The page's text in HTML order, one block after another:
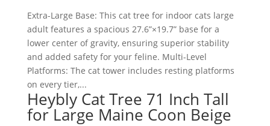
Extra-Large Base: This cat tree for indoor cats large
adult features a spacious 27.6”×19.7” base for a
lower center of gravity, ensuring superior stability
and added safety for your feline. Multi-Level
Platforms: The cat tower includes resting platforms
on every tier,...
Heybly Cat Tree 71 Inch Tall
for Large Maine Coon Beige